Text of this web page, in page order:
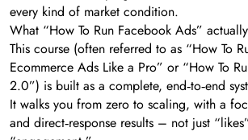
every kind of market condition.
What “How To Run Facebook Ads”
This course (often referred to as “How To
Ecommerce Ads Like a Pro” or “How To
2.0”) is built as a complete, end‑to‑end
It walks you from zero to scaling, with a
and direct‑response results – not just